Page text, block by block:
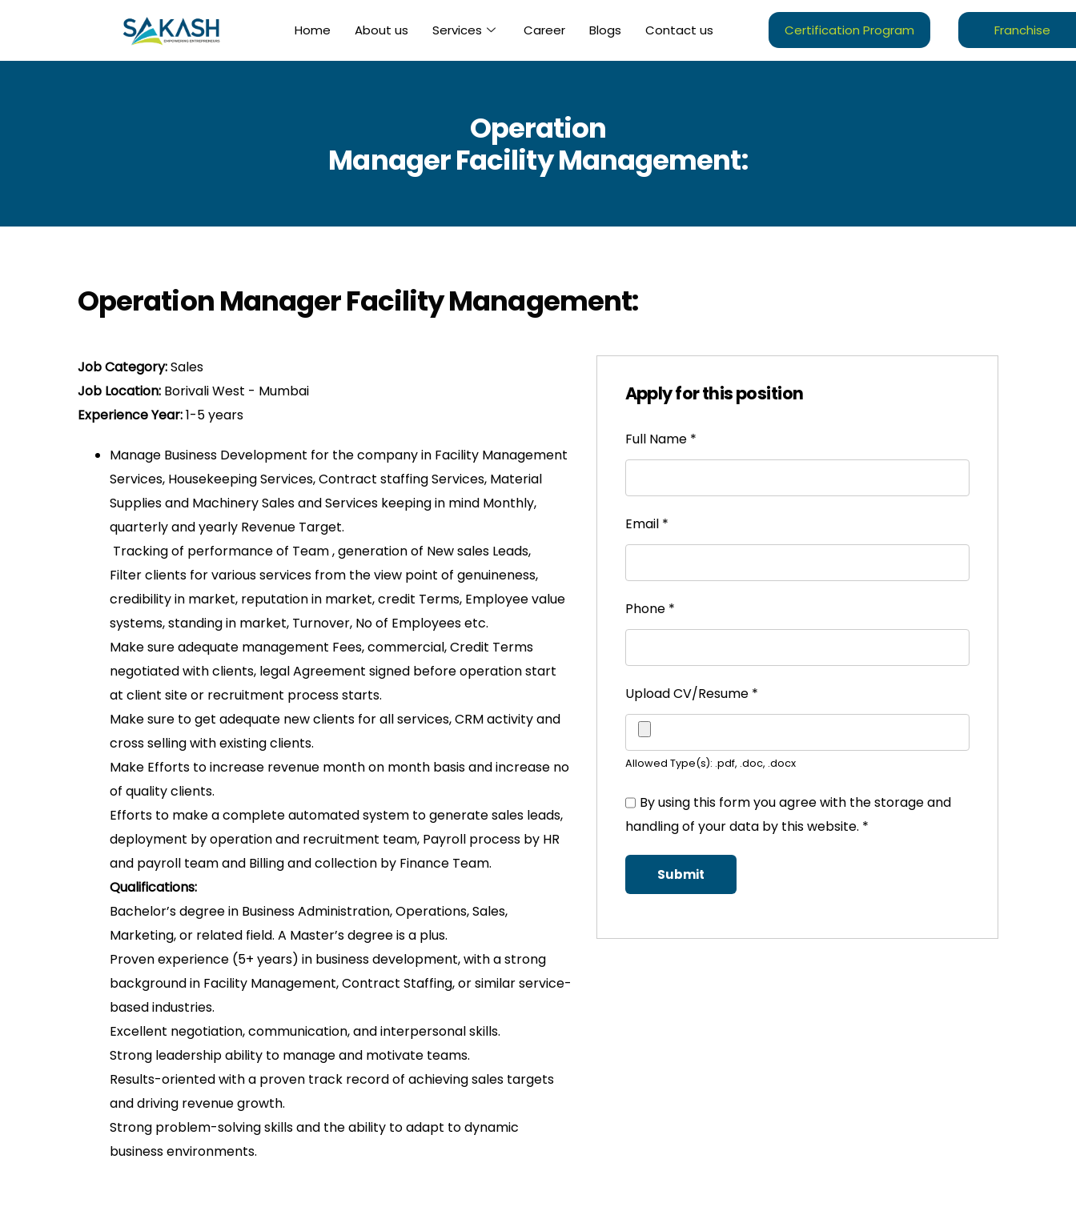
Home About us Services Career Blogs Contact us Certification Program Franchise
Operation
Manager Facility Management:
Operation Manager Facility Management:
Job Category:Sales
Job Location: Borivali West - Mumbai
Experience Year:1-5 years
Manage Business Development for the company in Facility Management
Services, Housekeeping Services, Contract staffing Services, Material
Supplies and Machinery Sales and Services keeping in mind Monthly,
quarterly and yearly Revenue Target.
Tracking of performance of Team , generation of New sales Leads,
Filter clients for various services from the view point of genuineness,
credibility in market, reputation in market, credit Terms, Employee value
systems, standing in market, Turnover, No of Employees etc.
Make sure adequate management Fees, commercial, Credit Terms
negotiated with clients, legal Agreement signed before operation start
at client site or recruitment process starts.
Make sure to get adequate new clients for all services, CRM activity and
cross selling with existing clients.
Make Efforts to increase revenue month on month basis and increase no
of quality clients.
Efforts to make a complete automated system to generate sales leads,
deployment by operation and recruitment team, Payroll process by HR
and payroll team and Billing and collection by Finance Team.
Qualifications:
Bachelor’s degree in Business Administration, Operations, Sales,
Marketing, or related field. A Master’s degree is a plus.
Proven experience (5+ years) in business development, with a strong
background in Facility Management, Contract Staffing, or similar service-
based industries.
Excellent negotiation, communication, and interpersonal skills.
Strong leadership ability to manage and motivate teams.
Results-oriented with a proven track record of achieving sales targets
and driving revenue growth.
Strong problem-solving skills and the ability to adapt to dynamic
business environments.
Apply for this position
Full Name *
Email *
Phone *
Upload CV/Resume *
Allowed Type(s): .pdf, .doc, .docx
By using this form you agree with the storage and
handling of your data by this website. *